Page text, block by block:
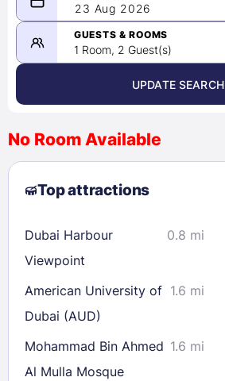
08/22/2026
-
08/23/2026
August 2026 >
9
10 11 12 13
23
24 25 28
29
30
31
Check availability
23 Aug 2026
GUESTS & ROOMS
1 Room, 2 Guest(s)
UPDATE SEARCH
No Room Available
Top attractions
Dubai Harbour
Viewpoint
0.8 mi
American University of
Dubai (AUD)
1.6 mi
Mohammad Bin Ahmed
Al Mulla Mosque
1.6 mi